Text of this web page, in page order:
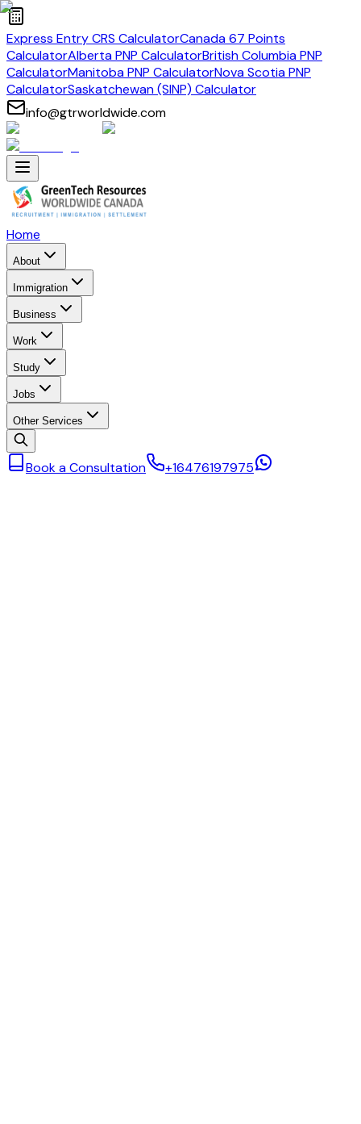
Express Entry CRS CalculatorCanada 67 Points
CalculatorAlberta PNP CalculatorBritish Columbia PNP
CalculatorManitoba PNP CalculatorNova Scotia PNP
CalculatorSaskatchewan (SINP) Calculator
info@gtrworldwide.com
Home
About
Immigration
Business
Work
Study
Jobs
Other Services
Book a Consultation +16476197975